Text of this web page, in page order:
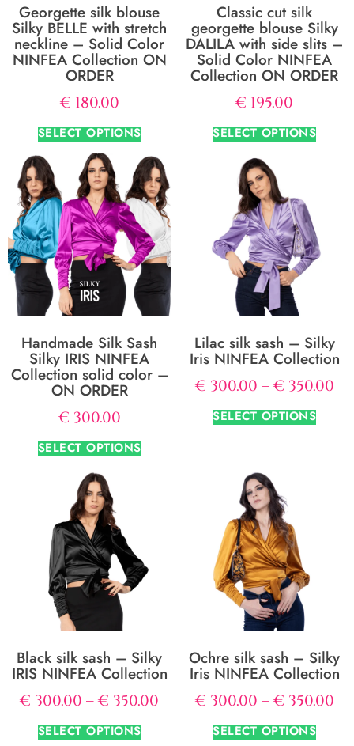
Georgette silk blouse
Silky BELLE with stretch
neckline – Solid Color
NINFEA Collection ON
ORDER
€ 180.00
SELECT OPTIONS
Classic cut silk
georgette blouse Silky
DALILA with side slits –
Solid Color NINFEA
Collection ON ORDER
€ 195.00
SELECT OPTIONS
Handmade Silk Sash
Silky IRIS NINFEA
Collection solid color –
ON ORDER
€ 300.00
SELECT OPTIONS
Lilac silk sash – Silky
Iris NINFEA Collection
€ 300.00 –€ 350.00
SELECT OPTIONS
Black silk sash – Silky
IRIS NINFEA Collection
€ 300.00 – € 350.00
SELECT OPTIONS
Ochre silk sash – Silky
Iris NINFEA Collection
€ 300.00 –€ 350.00
SELECT OPTIONS